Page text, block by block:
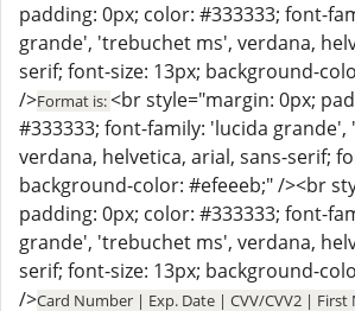
padding: 0px; color: #333333; font-
grande', 'trebuchet ms', verdana,
serif; font-size: 13px; background-
/>Format is:<br style="margin: 0px;
#333333; font-family: 'lucida
verdana, helvetica, arial, sans-serif;
background-color: #efeeeb;" /><br
padding: 0px; color: #333333; font-
grande', 'trebuchet ms', verdana,
serif; font-size: 13px; background-
/>Card Number | Exp. Date | CVV/CVV2 |